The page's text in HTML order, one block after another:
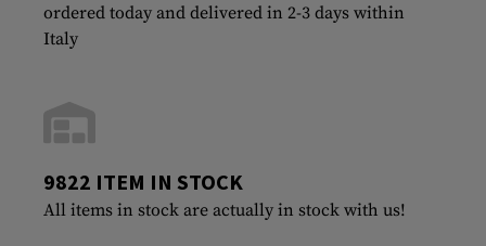
ordered today and delivered in 2-3 days within
Italy
9822 ITEM IN STOCK
All items in stock are actually in stock with us!